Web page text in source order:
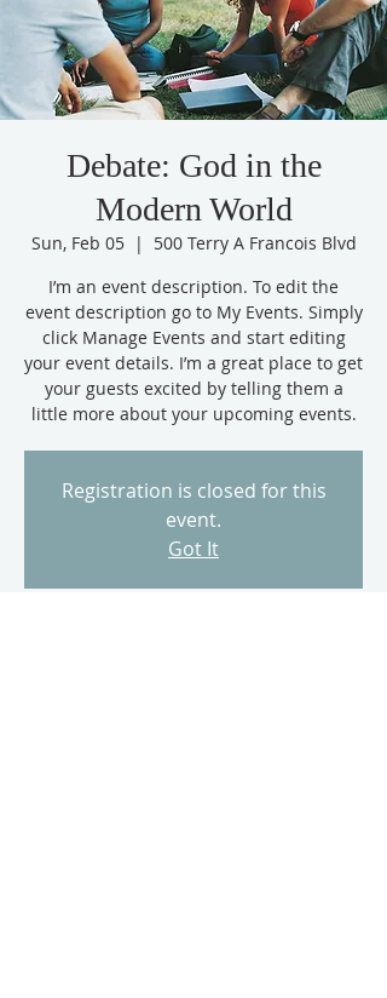
Debate: God in the
Modern World
Sun, Feb 05
  |
500 Terry A Francois Blvd
I’m an event description. To edit the
event description go to My Events. Simply
click Manage Events and start editing
your event details. I’m a great place to get
your guests excited by telling them a
little more about your upcoming events.
Registration is closed for this
event.
Got It